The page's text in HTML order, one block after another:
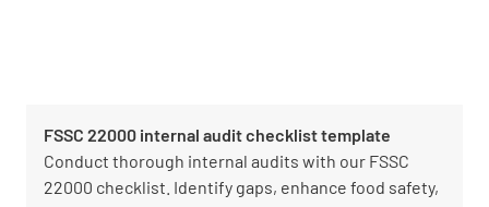
FSSC 22000 internal audit checklist template
Conduct thorough internal audits with our FSSC
22000 checklist. Identify gaps, enhance food safety,